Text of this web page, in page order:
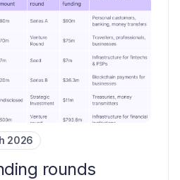
2026
rounds